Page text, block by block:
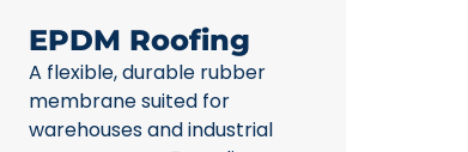
EPDM Roofing
A flexible, durable rubber
membrane suited for
warehouses and industrial